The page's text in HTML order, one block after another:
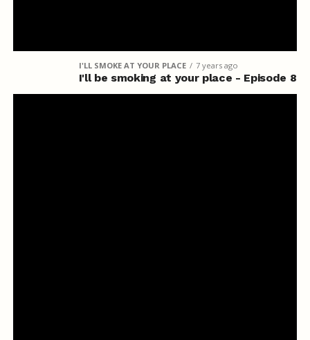
I'LL SMOKE AT YOUR PLACE 7 years ago
I'll be smoking at your place - Episode 8